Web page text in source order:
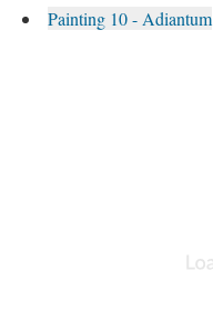
Painting 10 - Adiantum